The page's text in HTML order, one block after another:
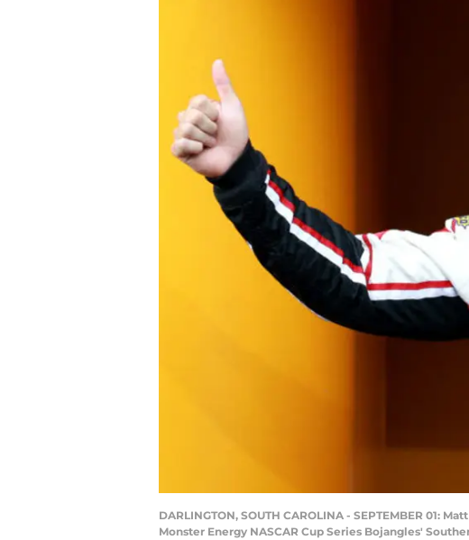
DARLINGTON, SOUTH CAROLINA - SEPTEMBER 01:
Monster Energy NASCAR Cup Series Bojangles'